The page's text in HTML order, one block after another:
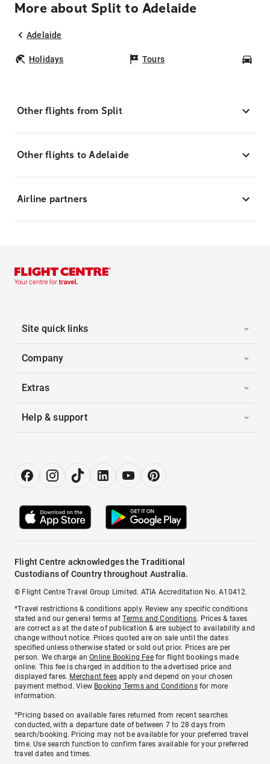
More about Split to Adelaide
Adelaide
Holidays Tours
Other flights from Split
Other flights to Adelaide
Airline partners
Site quick links
Company
Extras
Help & support
Flight Centre acknowledges the Traditional
Custodians of Country throughout Australia.
© Flight Centre Travel Group Limited. ATIA Accreditation No. A10412.
*Travel restrictions & conditions apply. Review any specific conditions
stated and our general terms atTerms and Conditions. Prices & taxes
are correct as at the date of publication & are subject to availability and
change without notice. Prices quoted are on sale until the dates
specified unless otherwise stated or sold out prior. Prices are per
person. We charge anOnline Booking Feefor flight bookings made
online. This fee is charged in addition to the advertised price and
displayed fares. Merchant fees apply and depend on your chosen
payment method. View Booking Terms and Conditionsfor more
information.
^Pricing based on available fares returned from recent searches
conducted, with a departure date of between 7 to 28 days from
search/booking. Pricing may not be available for your preferred travel
time. Use search function to confirm fares available for your preferred
travel dates and times.